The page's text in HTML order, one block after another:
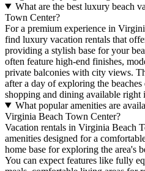
What are the best luxury beach
Town Center?
For a premium experience in
find luxury vacation rentals that
providing a stylish base for your
often feature high-end finishes,
private balconies with city views.
after a day of exploring the
shopping and dining available right
What popular amenities are
Virginia Beach Town Center?
Vacation rentals in Virginia Beach
amenities designed for a
home base for exploring the area's
You can expect features like fully